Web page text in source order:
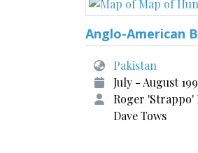
Anglo-American
Pakistan
July - August
Roger 'Strappo'
Dave Tows